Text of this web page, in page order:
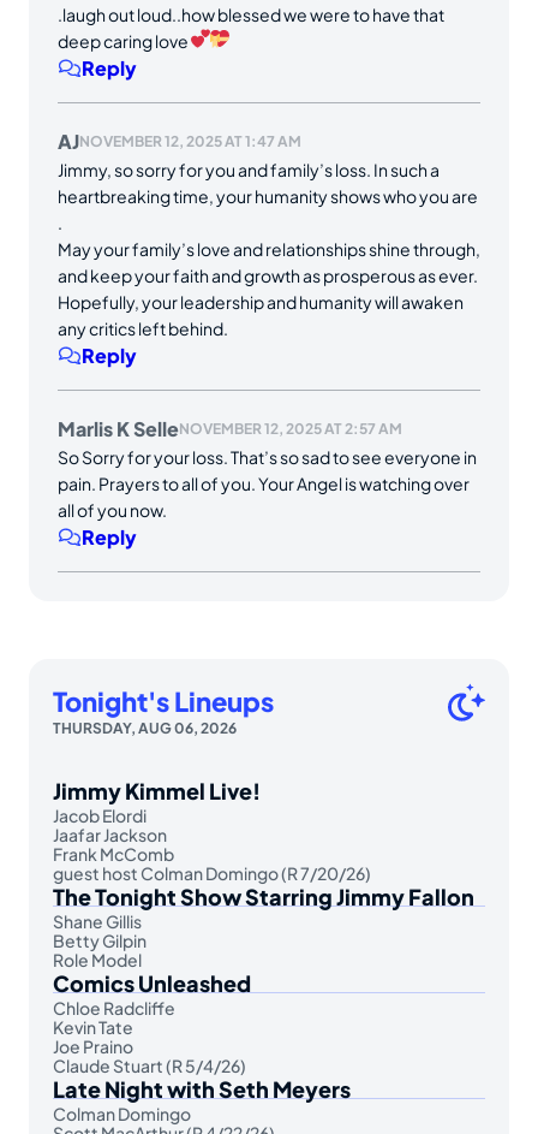
.laugh out loud..how blessed we were to have that
deep caring love
Reply
AJNOVEMBER 12, 2025 AT 1:47 AM
Jimmy, so sorry for you and family’s loss. In such a
heartbreaking time, your humanity shows who you are
.
May your family’s love and relationships shine through,
and keep your faith and growth as prosperous as ever.
Hopefully, your leadership and humanity will awaken
any critics left behind.
Reply
Marlis K SelleNOVEMBER 12, 2025 AT 2:57 AM
So Sorry for your loss. That’s so sad to see everyone in
pain. Prayers to all of you. Your Angel is watching over
all of you now.
Reply
Tonight's Lineups
THURSDAY, AUG 06, 2026
Jimmy Kimmel Live!
Jacob Elordi
Jaafar Jackson
Frank McComb
guest host Colman Domingo (R 7/20/26)
The Tonight Show Starring Jimmy Fallon
Shane Gillis
Betty Gilpin
Role Model
Comics Unleashed
Chloe Radcliffe
Kevin Tate
Joe Praino
Claude Stuart (R 5/4/26)
Late Night with Seth Meyers
Colman Domingo